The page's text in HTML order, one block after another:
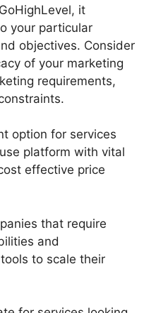
it
your particular
objectives. Consider
of your marketing
requirements,
option for services
platform with vital
effective price
that require
and
to scale their